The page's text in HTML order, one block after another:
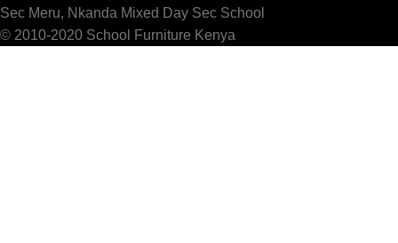
Sec Meru, Nkanda Mixed Day Sec School
© 2010-2020 School Furniture Kenya